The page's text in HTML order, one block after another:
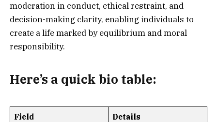
moderation in conduct, ethical restraint, and
decision-making clarity, enabling individuals to
create a life marked by equilibrium and moral
responsibility.
Here’s a quick bio table:
Field Details